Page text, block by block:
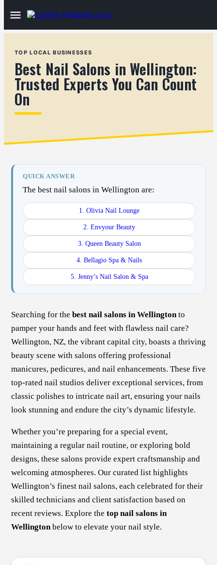
TOP LOCAL BUSINESSES
Best Nail Salons in Wellington:
Trusted Experts You Can Count
On
QUICK ANSWER
The best nail salons in Wellington are:
1. Olivia Nail Lounge
2. Envyour Beauty
3. Queen Beauty Salon
4. Bellagio Spa & Nails
5. Jenny’s Nail Salon & Spa
Searching for the best nail salons in Wellingtonto
pamper your hands and feet with flawless nail care?
Wellington, NZ, the vibrant capital city, boasts a thriving
beauty scene with salons offering professional
manicures, pedicures, and nail enhancements. These five
top-rated nail studios deliver exceptional services, from
classic polishes to intricate nail art, ensuring your nails
look stunning and endure the city’s dynamic lifestyle.
Whether you’re preparing for a special event,
maintaining a regular nail routine, or exploring bold
designs, these salons provide expert craftsmanship and
welcoming atmospheres. Our curated list highlights
Wellington’s finest nail salons, each celebrated for their
skilled technicians and client satisfaction based on
recent reviews. Explore the top nail salons in
Wellingtonbelow to elevate your nail style.